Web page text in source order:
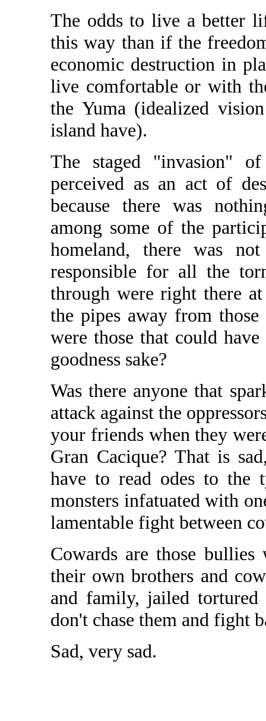
The odds to live a better
this way than if the
economic destruction in
live comfortable or with
the Yuma (idealized
island have).
The staged "invasion"
perceived as an act of
because there was
among some of the
homeland, there was
responsible for all the
through were right there
the pipes away from
were those that could
goodness sake?
Was there anyone that
attack against the
your friends when they
Gran Cacique? That is
have to read odes to the
monsters infatuated with
lamentable fight between
Cowards are those
their own brothers and
and family, jailed tortured
don't chase them and fight
Sad, very sad.